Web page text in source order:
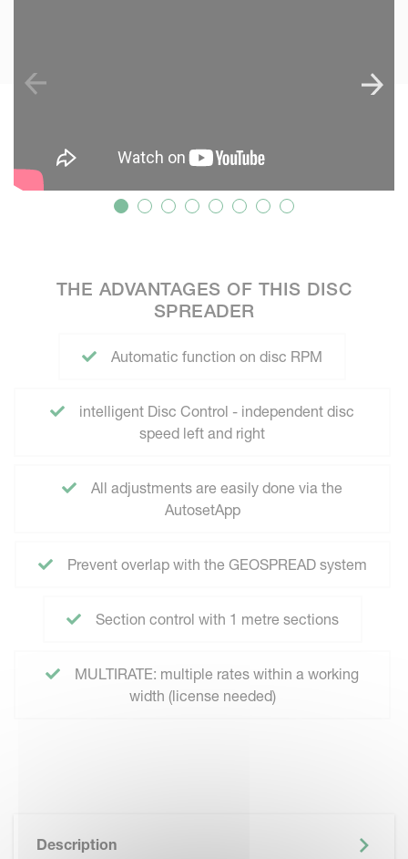
THE ADVANTAGES OF THIS DISC
SPREADER
Automatic function on disc RPM
intelligent Disc Control - independent disc
speed left and right
All adjustments are easily done via the
AutosetApp
Prevent overlap with the GEOSPREAD system
Section control with 1 metre sections
MULTIRATE: multiple rates within a working
width (license needed)
Description